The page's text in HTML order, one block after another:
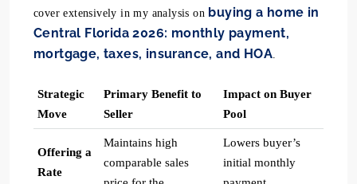
cover extensively in my analysis on buying a home in
Central Florida 2026: monthly payment,
mortgage, taxes, insurance, and HOA
Strategic
Move
Primary Benefit to
Seller
Impact on Buyer
Pool
Offering a
Rate
Maintains high
comparable sales
Lowers buyer’s
initial monthly